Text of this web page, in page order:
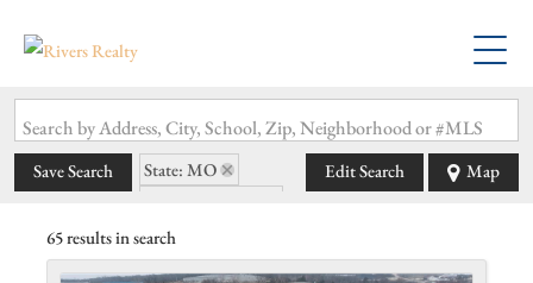
Search by Address, City, School, Zip, Neighborhood or #MLS
Save Search
State: MO
Edit Search Map
65 results in search